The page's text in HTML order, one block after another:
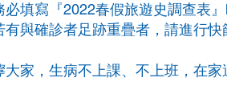
填寫『2022春假旅遊史調查表』
有與確診者足跡重疊者，請進行
大家，生病不上課、不上班，在